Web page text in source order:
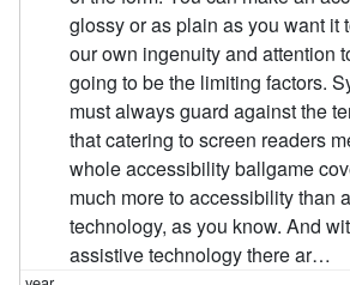
glossy or as plain as you want it
our own ingenuity and attention
going to be the limiting factors.
must always guard against the
that catering to screen readers
whole accessibility ballgame
much more to accessibility than
technology, as you know. And
assistive technology there ar…